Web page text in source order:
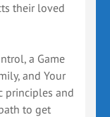
their loved
a Game
and Your
principles and
to get